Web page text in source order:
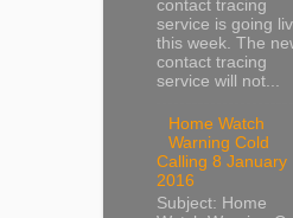
contact tracing
service is going
this week. The
contact tracing
service will not...
Home Watch
Warning Cold
Calling 8 January
2016
Subject: Home